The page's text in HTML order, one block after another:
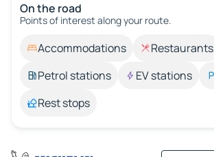
On the road
Points of interest along your route.
Accommodations Restaurants
Petrol stations
EV stations
Rest stops